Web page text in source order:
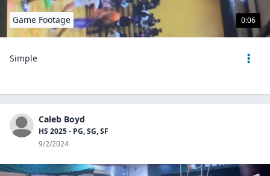
0:06
Game Footage
Simple
Caleb Boyd
HS 2025 - PG, SG, SF
9/2/2024